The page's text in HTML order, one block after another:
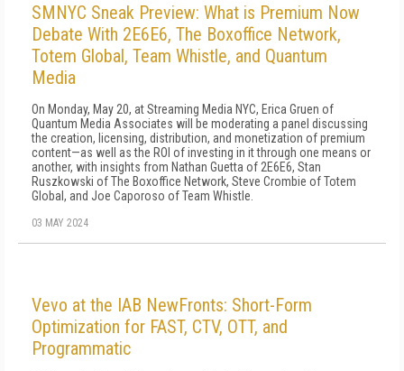
SMNYC Sneak Preview: What is Premium Now
Debate With 2E6E6, The Boxoffice Network,
Totem Global, Team Whistle, and Quantum
Media
On Monday, May 20, at Streaming Media NYC, Erica Gruen of
Quantum Media Associates will be moderating a panel discussing
the creation, licensing, distribution, and monetization of premium
content—as well as the ROI of investing in it through one means or
another, with insights from Nathan Guetta of 2E6E6, Stan
Ruszkowski of The Boxoffice Network, Steve Crombie of Totem
Global, and Joe Caporoso of Team Whistle.
03 MAY 2024
Vevo at the IAB NewFronts: Short-Form
Optimization for FAST, CTV, OTT, and
Programmatic